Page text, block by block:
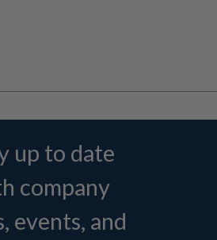
up to date
company
events, and